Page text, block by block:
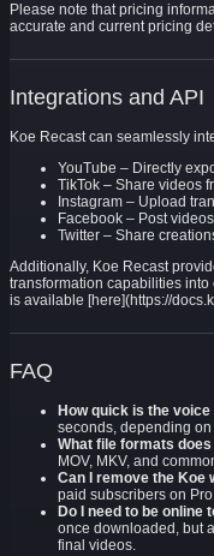
Please note that pricing
accurate and current pricing
Integrations and API
Koe Recast can seamlessly
YouTube – Directly
TikTok – Share videos
Instagram – Upload
Facebook – Post
Twitter – Share
Additionally, Koe Recast
transformation capabilities
is available [here](https://
FAQ
How quick is the
seconds, depending
What file formats
MOV, MKV, and
Can I remove the Koe
paid subscribers on
Do I need to be online
once downloaded, but
final videos.